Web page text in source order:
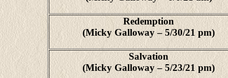
Redemption
(Micky Galloway – 5/30/21 pm)
Salvation
(Micky Galloway – 5/23/21 pm)